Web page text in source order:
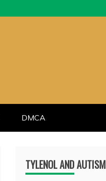
DMCA
TYLENOL AND AUTISM